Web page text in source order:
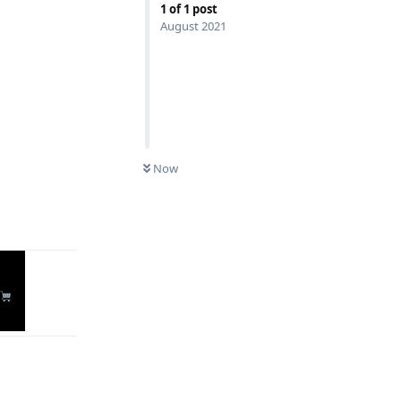
1 of1 post
August 2021
Now